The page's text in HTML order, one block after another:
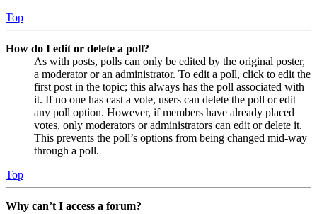
Top
How do I edit or delete a poll?
As with posts, polls can only be edited by the original poster,
a moderator or an administrator. To edit a poll, click to edit the
first post in the topic; this always has the poll associated with
it. If no one has cast a vote, users can delete the poll or edit
any poll option. However, if members have already placed
votes, only moderators or administrators can edit or delete it.
This prevents the poll’s options from being changed mid-way
through a poll.
Top
Why can’t I access a forum?